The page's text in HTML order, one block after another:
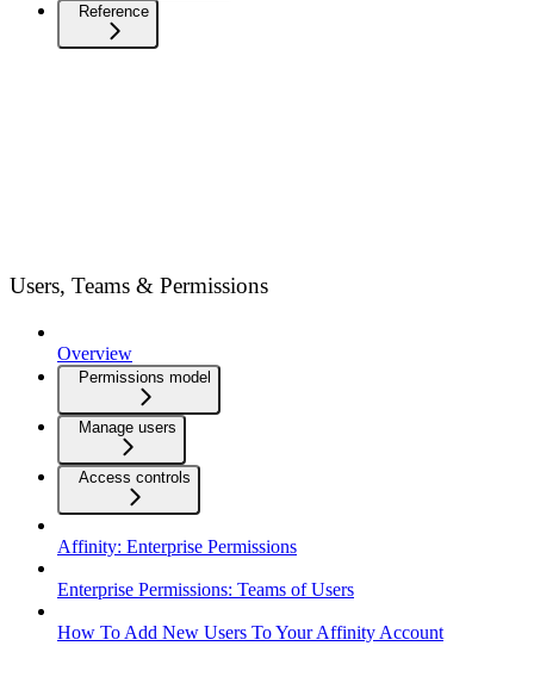
Reference
Users, Teams & Permissions
Overview
Permissions model
Manage users
Access controls
Affinity: Enterprise Permissions
Enterprise Permissions: Teams of Users
How To Add New Users To Your Affinity Account